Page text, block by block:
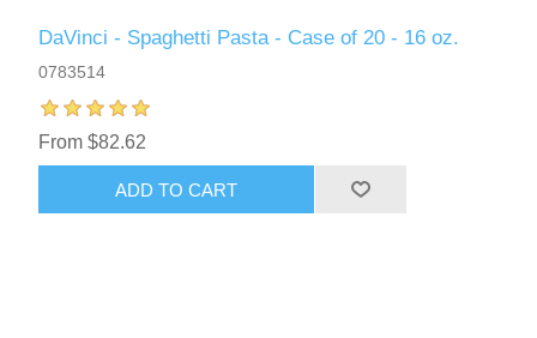
DaVinci - Spaghetti Pasta - Case of 20 - 16 oz.
0783514
From $82.62
ADD TO CART